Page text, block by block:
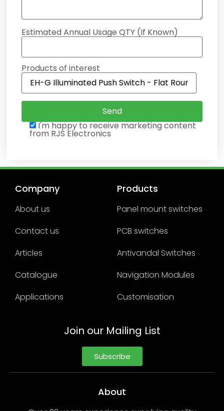
Estimated Annual Usage QTY (If Known)
Products of interest
I'm happy to receive marketing content
from RJS Electronics
Company
About us
Contact us
Articles
Catalogue
Applications
Products
Panel mount switches
PCB switches
Antivandal Switches
Navigation Modules
Customisation
Join our Mailing List
Subscribe
About